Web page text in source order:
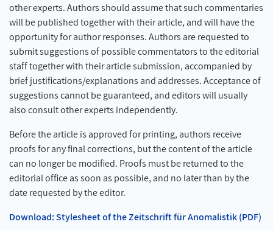
other experts. Authors should assume that such commentaries
will be published together with their article, and will have the
opportunity for author responses. Authors are requested to
submit suggestions of possible commentators to the editorial
staff together with their article submission, accompanied by
brief justifications/explanations and addresses. Acceptance of
suggestions cannot be guaranteed, and editors will usually
also consult other experts independently.
Before the article is approved for printing, authors receive
proofs for any final corrections, but the content of the article
can no longer be modified. Proofs must be returned to the
editorial office as soon as possible, and no later than by the
date requested by the editor.
Download: Stylesheet of the Zeitschrift für Anomalistik (PDF)